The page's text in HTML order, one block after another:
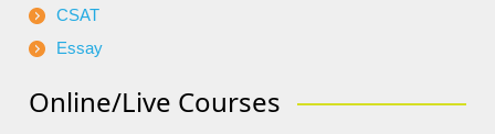
CSAT
Essay
Online/Live Courses